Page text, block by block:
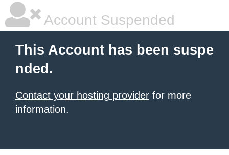
Account Suspended
This Account has been suspe
nded.
Contact your hosting provider for more
information.